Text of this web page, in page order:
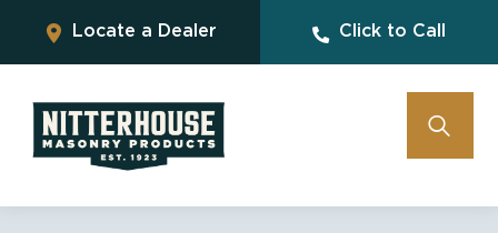
Locate a Dealer Click to Call